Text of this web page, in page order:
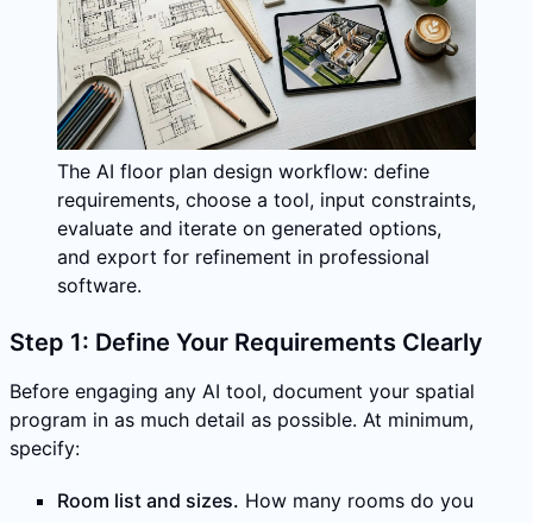
The AI floor plan design workflow: define
requirements, choose a tool, input constraints,
evaluate and iterate on generated options,
and export for refinement in professional
software.
Step 1: Define Your Requirements Clearly
Before engaging any AI tool, document your spatial
program in as much detail as possible. At minimum,
specify:
Room list and sizes. How many rooms do you